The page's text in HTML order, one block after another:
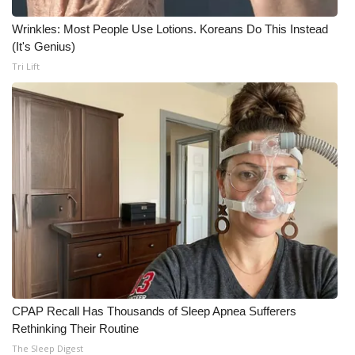
WCBI Medical Expert
Hosford Legal Line
Find A Job
CHANNELS
WCBI Channel Updates
CBSN Livefeed
Fox 4
WCBI – LP
Wrinkles: Most People Use Lotions. Koreans Do This Instead
(It's Genius)
Tri Lift
CPAP Recall Has Thousands of Sleep Apnea Sufferers
Rethinking Their Routine
The Sleep Digest